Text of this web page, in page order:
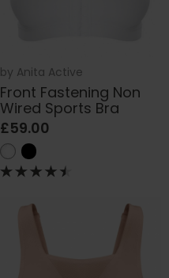
by Anita Active
Front Fastening Non
Wired Sports Bra
£59.00